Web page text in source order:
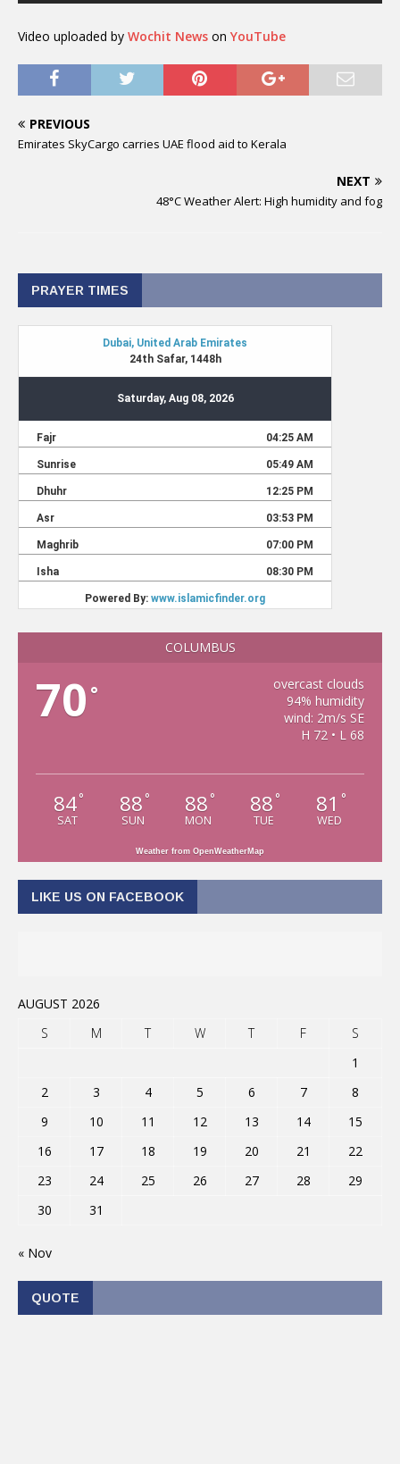
Video uploaded by Wochit News on YouTube
PREVIOUS
Emirates SkyCargo carries UAE flood aid to Kerala
NEXT
48°C Weather Alert: High humidity and fog
PRAYER TIMES
COLUMBUS
70 °
overcast clouds
94% humidity
wind: 2m/s SE
H 72 • L 68
84°
SAT
88 °
SUN
88 °
MON
88 °
TUE
81 °
WED
Weather from OpenWeatherMap
LIKE US ON FACEBOOK
AUGUST 2026
S
M T W T F
S
1
2
3 4 5 6 7
8
9
10 11 12 13 14
15
16
17 18 19 20 21
22
23
24 25 26 27 28
29
30
31
« Nov
QUOTE